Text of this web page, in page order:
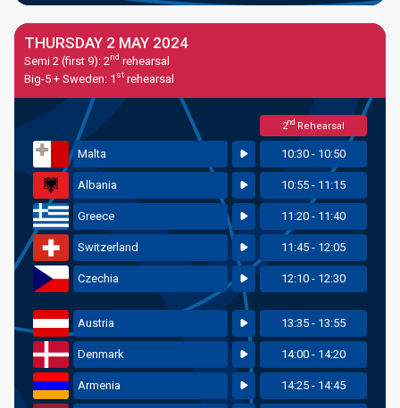
THURSDAY 2 MAY 2024
Semi 2 (first 9): 2nd rehearsal
Big-5 + Sweden: 1 st rehearsal
2nd Rehearsal
Malta 10:30 - 10:50
Albania 10:55 - 11:15
Greece 11:20 - 11:40
Switzerland 11:45 - 12:05
Czechia 12:10 - 12:30
Austria 13:35 - 13:55
Denmark 14:00 - 14:20
Armenia 14:25 - 14:45